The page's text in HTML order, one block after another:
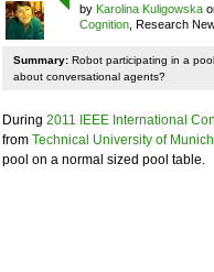
by Karolina Kuligowska
Cognition , Research
Summary: Robot participating in a
about conversational agents?
During 2011 IEEE International
from Technical University of Munich
pool on a normal sized pool table.